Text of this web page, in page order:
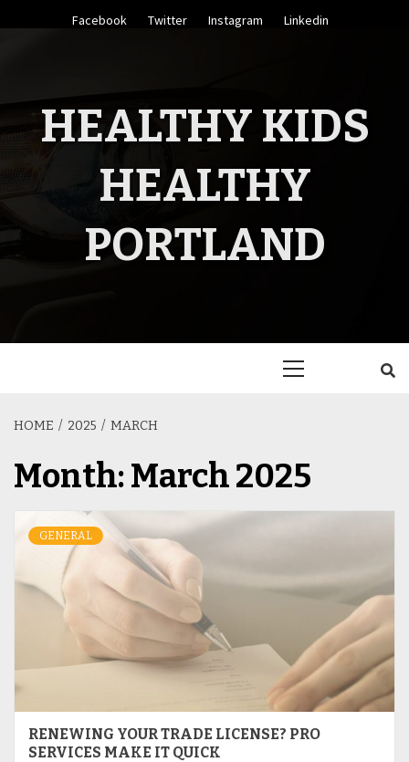
to
Facebook Twitter Instagram Linkedin
HEALTHY KIDS
HEALTHY
PORTLAND
HOME 2025 MARCH
Month:March 2025
GENERAL
RENEWING YOUR TRADE LICENSE? PRO
SERVICES MAKE IT QUICK